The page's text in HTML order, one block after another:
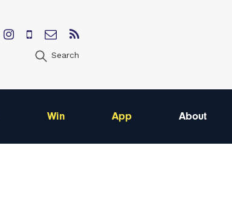
Search
Win App About